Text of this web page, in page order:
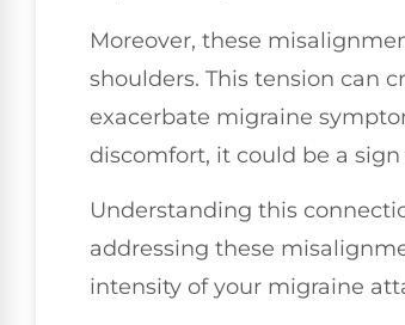
Moreover, these
shoulders. This tension can
exacerbate migraine
discomfort, it could be a
Understanding this
addressing these
intensity of your migraine